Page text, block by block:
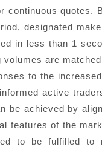
continuous quotes.
designated
in less than 1
are
to the
active
be achieved by
features of the
to be fulfilled